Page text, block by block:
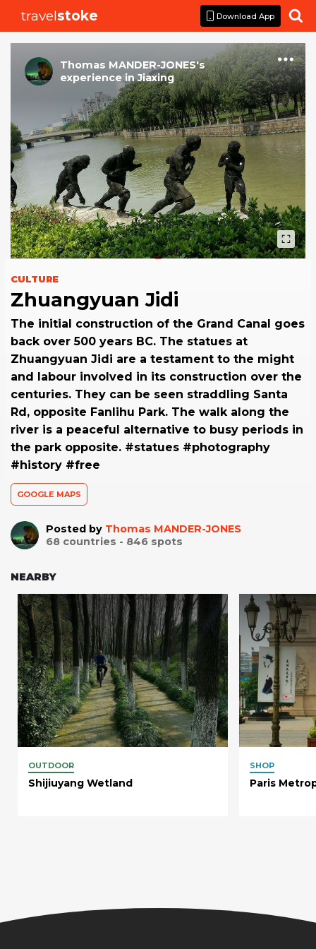
travelstoke Download App 
Thomas MANDER-JONES's
experienceinJiaxing
CULTURE
Zhuangyuan Jidi
The initial construction of the Grand Canal goes
back over 500 years BC. The statues at
Zhuangyuan Jidi are a testament to the might
and labour involved in its construction over the
centuries. They can be seen straddling Santa
Rd, opposite Fanlihu Park. The walk along the
river is a peaceful alternative to busy periods in
the park opposite. #statues #photography
#history #free
GOOGLE MAPS
Posted by Thomas MANDER-JONES
68 countries - 846 spots
NEARBY
OUTDOOR
Shijiuyang Wetland
SHOP
Paris